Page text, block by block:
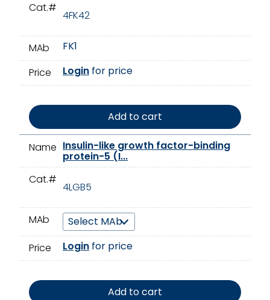
Cat.#
4FK42
MAb
FK1
Price
Login for price
Add to cart
Name Insulin-like growth factor-binding
protein-5 (I...
Cat.#
4LGB5
MAb
Price Login for price
Add to cart